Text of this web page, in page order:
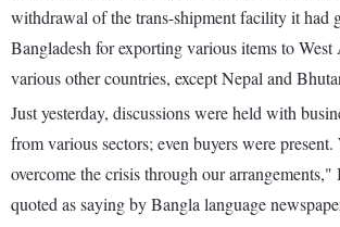
withdrawal of the trans-shipment facility it had
Bangladesh for exporting various items to West
various other countries, except Nepal and
Just yesterday, discussions were held with
from various sectors; even buyers were
overcome the crisis through our
quoted as saying by Bangla language